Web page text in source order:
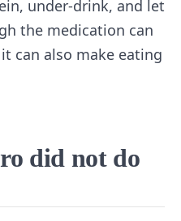
under-drink, and let
the medication can
can also make eating
did not do